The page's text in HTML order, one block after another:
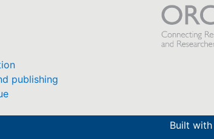
publishing
Built with